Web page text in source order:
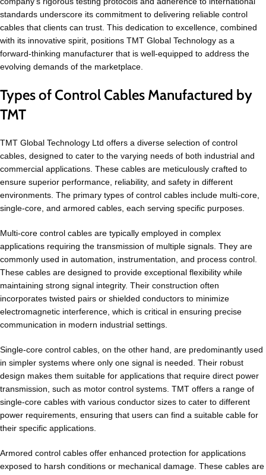
standards underscore its commitment to delivering reliable control
cables that clients can trust. This dedication to excellence, combined
with its innovative spirit, positions TMT Global Technology as a
forward-thinking manufacturer that is well-equipped to address the
evolving demands of the marketplace.
Types of Control Cables Manufactured by
TMT
TMT Global Technology Ltd offers a diverse selection of control
cables, designed to cater to the varying needs of both industrial and
commercial applications. These cables are meticulously crafted to
ensure superior performance, reliability, and safety in different
environments. The primary types of control cables include multi-core,
single-core, and armored cables, each serving specific purposes.
Multi-core control cables are typically employed in complex
applications requiring the transmission of multiple signals. They are
commonly used in automation, instrumentation, and process control.
These cables are designed to provide exceptional flexibility while
maintaining strong signal integrity. Their construction often
incorporates twisted pairs or shielded conductors to minimize
electromagnetic interference, which is critical in ensuring precise
communication in modern industrial settings.
Single-core control cables, on the other hand, are predominantly used
in simpler systems where only one signal is needed. Their robust
design makes them suitable for applications that require direct power
transmission, such as motor control systems. TMT offers a range of
single-core cables with various conductor sizes to cater to different
power requirements, ensuring that users can find a suitable cable for
their specific applications.
Armored control cables offer enhanced protection for applications
exposed to harsh conditions or mechanical damage. These cables are